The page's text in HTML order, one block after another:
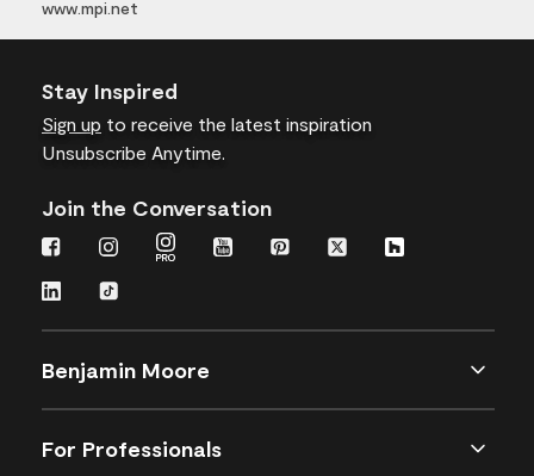
www.mpi.net
Stay Inspired
Sign up to receive the latest inspiration
Unsubscribe Anytime.
Join the Conversation
Benjamin Moore
For Professionals